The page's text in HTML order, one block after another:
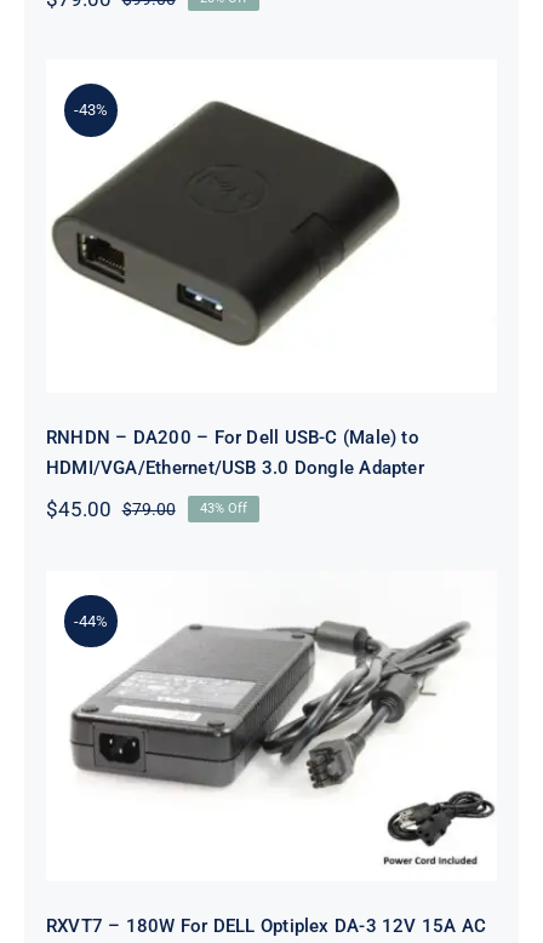
Original
Current
-43%
RNHDN – DA200 – For Dell USB-C
(Male) to
HDMI/VGA/Ethernet/USB 3.0
Dongle Adapter
RNHDN – DA200 – For Dell USB-C (Male) to
HDMI/VGA/Ethernet/USB 3.0 Dongle Adapter
$79.00Original
$45.00
Current
43% Off
-44%
RXVT7 – 180W For DELL Optiplex
DA-3 12V 15A AC Power Supply
Adapter F180PU-00
RXVT7 – 180W For DELL Optiplex DA-3 12V 15A AC